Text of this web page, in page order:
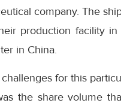
company. The
production facility
in China.
for this
the share volume